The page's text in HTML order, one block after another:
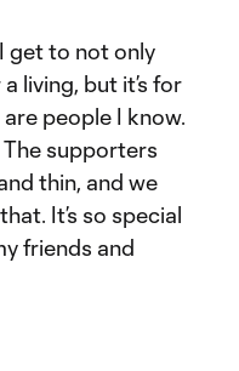
get to not only
living, but it’s for
people I know.
supporters
thin, and we
It’s so special
friends and